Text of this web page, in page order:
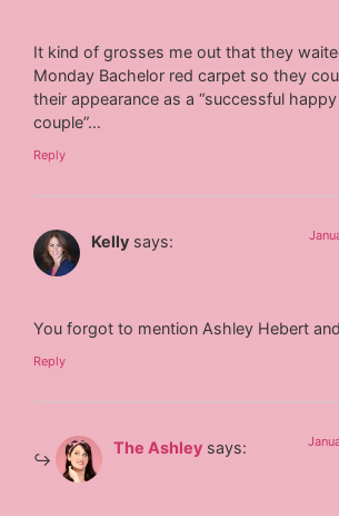
It kind of grosses me out that they
Monday Bachelor red carpet so they
their appearance as a “successful
couple”…
Reply
Kelly says:
You forgot to mention Ashley Hebert
Reply
The Ashley says: